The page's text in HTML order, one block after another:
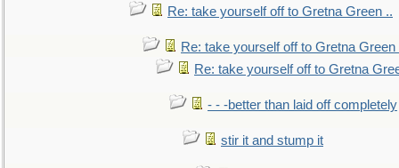
Re: take yourself off to Gretna Green ..
Re: take yourself off to Gretna Green
Re: take yourself off to Gretna
- - -better than laid off completely
stir it and stump it